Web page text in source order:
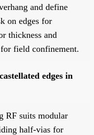
and define
on edges for
thickness and
field confinement.
edges in
RF suits modular
half-vias for